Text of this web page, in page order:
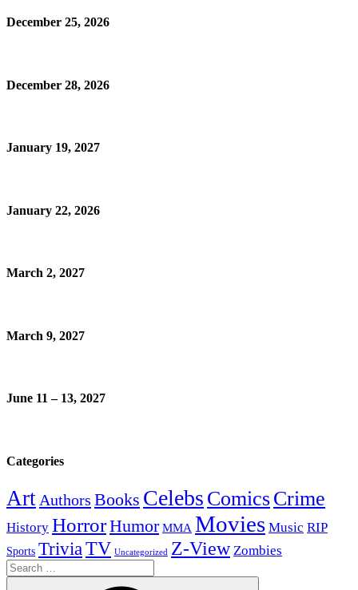
December 25, 2026
December 28, 2026
January 19, 2027
January 22, 2026
March 2, 2027
March 9, 2027
June 11 – 13, 2027
Categories
Art Authors Books Celebs ComicsCrime
History HorrorHumor MMA Movies Music RIP
Sports TriviaTV Uncategorized Z-View Zombies
Search
for: